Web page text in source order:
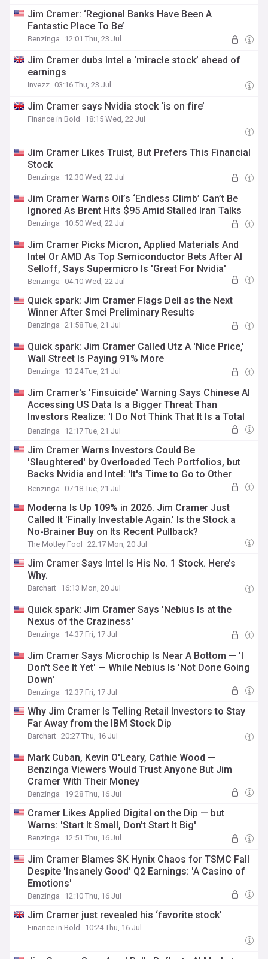
Jim Cramer: ‘Regional Banks Have Been A
Fantastic Place To Be’
Benzinga 12:01 Thu, 23 Jul
Jim Cramer dubs Intel a ‘miracle stock’ ahead of
earnings
Invezz 03:16 Thu, 23 Jul
Jim Cramer says Nvidia stock ‘is on fire’
Finance in Bold 18:15 Wed, 22 Jul
Jim Cramer Likes Truist, But Prefers This Financial
Stock
Benzinga 12:30 Wed, 22 Jul
Jim Cramer Warns Oil’s ‘Endless Climb’ Can’t Be
Ignored As Brent Hits $95 Amid Stalled Iran Talks
Benzinga 10:50 Wed, 22 Jul
Jim Cramer Picks Micron, Applied Materials And
Intel Or AMD As Top Semiconductor Bets After AI
Selloff, Says Supermicro Is 'Great For Nvidia'
Benzinga 04:10 Wed, 22 Jul
Quick spark: Jim Cramer Flags Dell as the Next
Winner After Smci Preliminary Results
Benzinga 21:58 Tue, 21 Jul
Quick spark: Jim Cramer Called Utz A 'Nice Price,'
Wall Street Is Paying 91% More
Benzinga 13:24 Tue, 21 Jul
Jim Cramer's 'Finsuicide' Warning Says Chinese AI
Accessing US Data Is a Bigger Threat Than
Investors Realize: 'I Do Not Think That It Is a Total
Coincidence...'
Benzinga 12:17 Tue, 21 Jul
Jim Cramer Warns Investors Could Be
'Slaughtered' by Overloaded Tech Portfolios, but
Backs Nvidia and Intel: 'It's Time to Go to Other
Sectors'
Benzinga 07:18 Tue, 21 Jul
Moderna Is Up 109% in 2026. Jim Cramer Just
Called It 'Finally Investable Again.' Is the Stock a
No-Brainer Buy on Its Recent Pullback?
The Motley Fool 22:17 Mon, 20 Jul
Jim Cramer Says Intel Is His No. 1 Stock. Here’s
Why.
Barchart 16:13 Mon, 20 Jul
Quick spark: Jim Cramer Says 'Nebius Is at the
Nexus of the Craziness'
Benzinga 14:37 Fri, 17 Jul
Jim Cramer Says Microchip Is Near A Bottom — 'I
Don't See It Yet' — While Nebius Is 'Not Done Going
Down'
Benzinga 12:37 Fri, 17 Jul
Why Jim Cramer Is Telling Retail Investors to Stay
Far Away from the IBM Stock Dip
Barchart 20:27 Thu, 16 Jul
Mark Cuban, Kevin O'Leary, Cathie Wood —
Benzinga Viewers Would Trust Anyone But Jim
Cramer With Their Money
Benzinga 19:28 Thu, 16 Jul
Cramer Likes Applied Digital on the Dip — but
Warns: 'Start It Small, Don't Start It Big'
Benzinga 12:51 Thu, 16 Jul
Jim Cramer Blames SK Hynix Chaos for TSMC Fall
Despite 'Insanely Good' Q2 Earnings: 'A Casino of
Emotions'
Benzinga 12:10 Thu, 16 Jul
Jim Cramer just revealed his ‘favorite stock’
Finance in Bold 10:24 Thu, 16 Jul